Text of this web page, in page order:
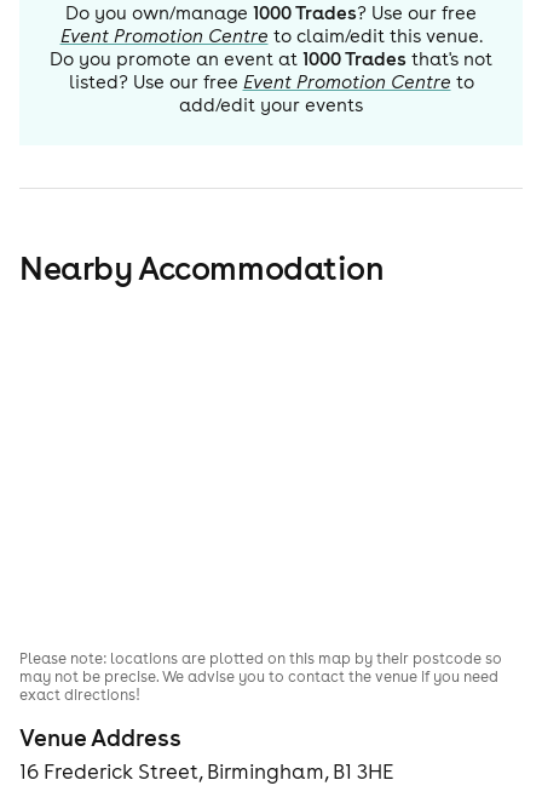
Do you own/manage 1000 Trades? Use our free
Event Promotion Centre to claim/edit this venue.
Do you promote an event at 1000 Trades that's not
listed? Use our free Event Promotion Centre to
add/edit your events
Nearby Accommodation
Venue Address
16 Frederick Street, Birmingham, B1 3HE
Please note: locations are plotted on this map by their postcode so
may not be precise. We advise you to contact the venue if you need
exact directions!